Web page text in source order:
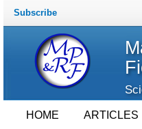
Subscribe
HOME ARTICLES